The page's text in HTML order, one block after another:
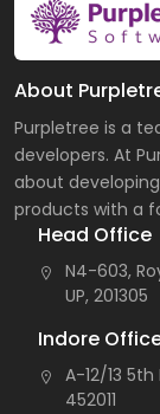
About
Purpletree is a
developers. At
about
products with a
Head Office
N4-603,
UP, 201305
Indore
A-12/13
452011